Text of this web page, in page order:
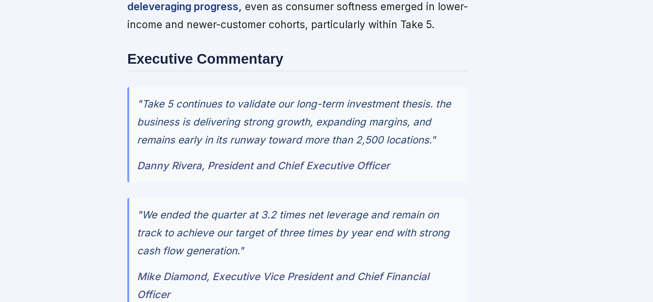
deleveraging progress, even as consumer softness emerged in lower-
income and newer-customer cohorts, particularly within Take 5.
Executive Commentary
"Take 5 continues to validate our long-term investment thesis. the
business is delivering strong growth, expanding margins, and
remains early in its runway toward more than 2,500 locations."
Danny Rivera, President and Chief Executive Officer
"We ended the quarter at 3.2 times net leverage and remain on
track to achieve our target of three times by year end with strong
cash flow generation."
Mike Diamond, Executive Vice President and Chief Financial
Officer